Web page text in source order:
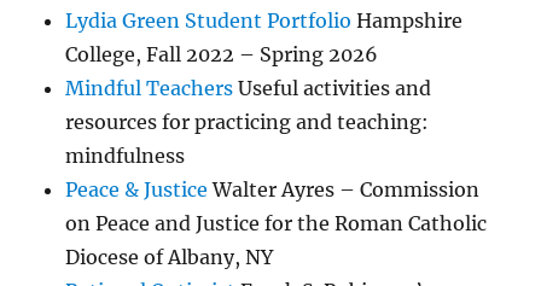
Lydia Green Student Portfolio Hampshire
College, Fall 2022 – Spring 2026
Mindful Teachers Useful activities and
resources for practicing and teaching:
mindfulness
Peace & Justice Walter Ayres – Commission
on Peace and Justice for the Roman Catholic
Diocese of Albany, NY